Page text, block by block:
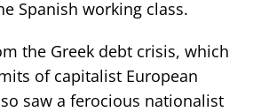
Spanish working class.
the Greek debt crisis, which
of capitalist European
saw a ferocious nationalist